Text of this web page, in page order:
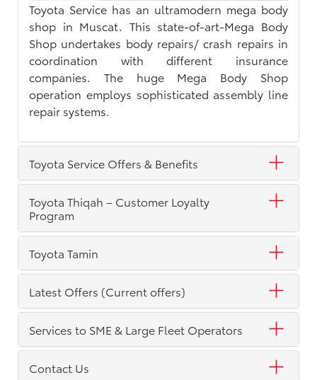
Toyota Service has an ultramodern mega body
shop in Muscat. This state-of-art-Mega Body
Shop undertakes body repairs/ crash repairs in
coordination with different insurance
companies. The huge Mega Body Shop
operation employs sophisticated assembly line
repair systems.
Toyota Service Offers & Benefits
Toyota Thiqah – Customer Loyalty
Program
Toyota Tamin
Latest Offers (Current offers)
Services to SME & Large Fleet Operators
Contact Us